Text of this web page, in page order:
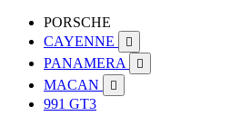
PORSCHE
CAYENNE

PANAMERA 
MACAN 
991 GT3